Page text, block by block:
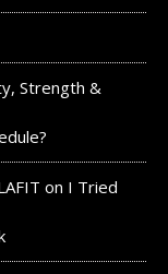
Strength &
on I Tried